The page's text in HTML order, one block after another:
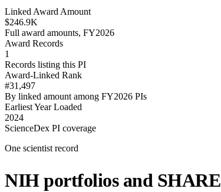
Linked Award Amount
$246.9K
Full award amounts, FY2026
Award Records
1
Records listing this PI
Award-Linked Rank
#31,497
By linked amount among FY2026 PIs
Earliest Year Loaded
2024
ScienceDex PI coverage
One scientist record
NIH portfolios and SHARE